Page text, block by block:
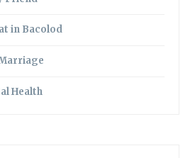
in Bacolod
Health